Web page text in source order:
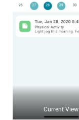
Current View